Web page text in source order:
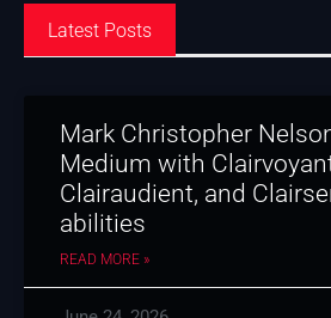
Latest Posts
Mark Christopher
Medium with
Clairaudient, and
abilities
READ MORE »